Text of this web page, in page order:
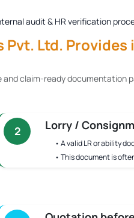
audit & HR verification
Ltd. Provides
claim-ready documentation
2 Lorry /
• A valid LR or ability
• This document is